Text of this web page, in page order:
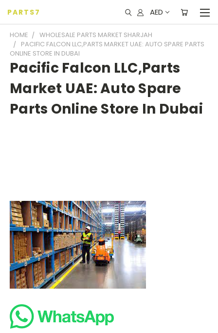
PARTS7 AED
HOME
WHOLESALE PARTS MARKET SHARJAH
PACIFIC FALCON LLC,PARTS MARKET UAE: AUTO SPARE PARTS
ONLINE STORE IN DUBAI
Pacific Falcon LLC,Parts
Market UAE: Auto Spare
Parts Online Store In Dubai